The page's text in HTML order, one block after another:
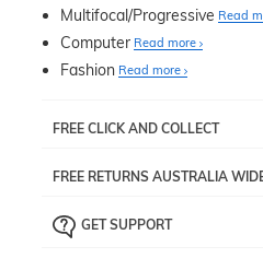
Multifocal/Progressive Read
Computer Read more
Fashion Read more
FREE CLICK AND COLLECT
pick up your item instore within
the ‘72 Hours Dispatch’
Just proceed to the checkout
FREE RETURNS AUSTRALIA
the item back to us using a free
GET SUPPORT